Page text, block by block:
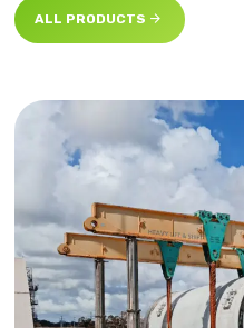
ALL PRODUCTS 